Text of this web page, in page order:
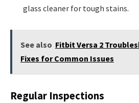
glass cleaner for tough stains.
See also Fitbit Versa 2
Fixes for Common Issues
Regular Inspections